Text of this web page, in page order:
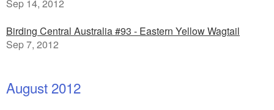
Sep 14, 2012
Birding Central Australia #93 - Eastern Yellow Wagtail
Sep 7, 2012
August 2012